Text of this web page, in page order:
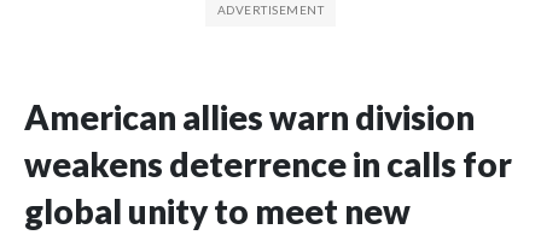
American allies warn division
weakens deterrence in calls for
global unity to meet new